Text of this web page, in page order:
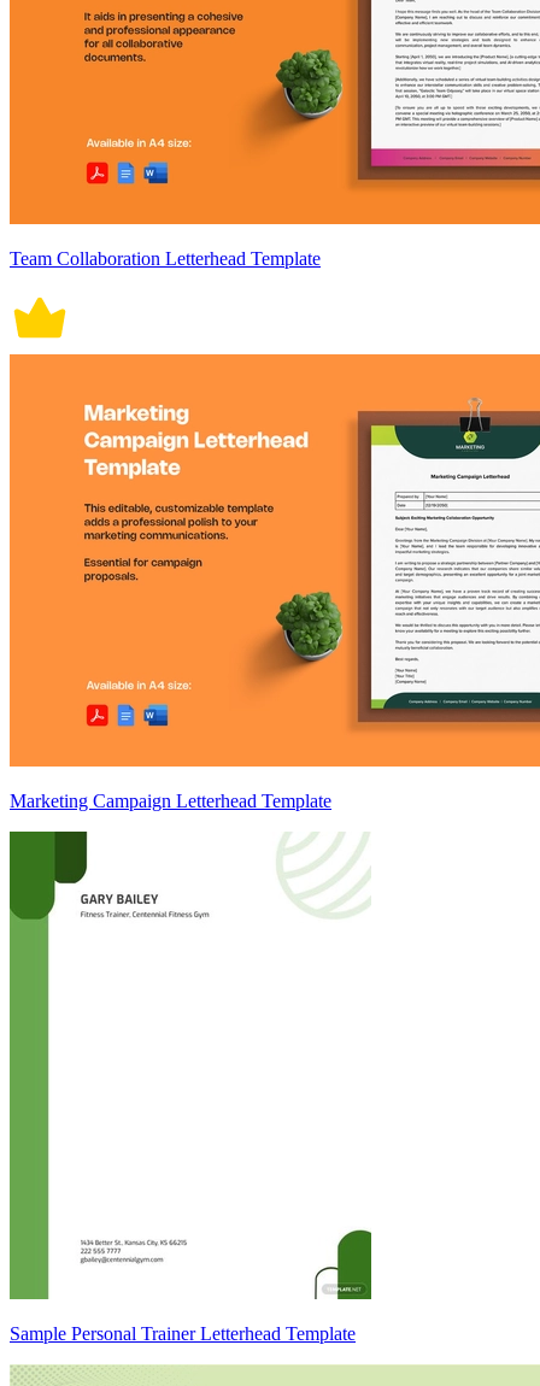
Team Collaboration Letterhead Template
Marketing Campaign Letterhead Template
Sample Personal Trainer Letterhead Template